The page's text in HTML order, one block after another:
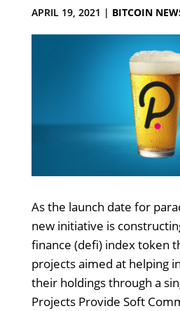
APRIL 19, 2021 | BITCOIN
As the launch date for
new initiative is
finance (defi) index token
projects aimed at helping
their holdings through a
Projects Provide Soft